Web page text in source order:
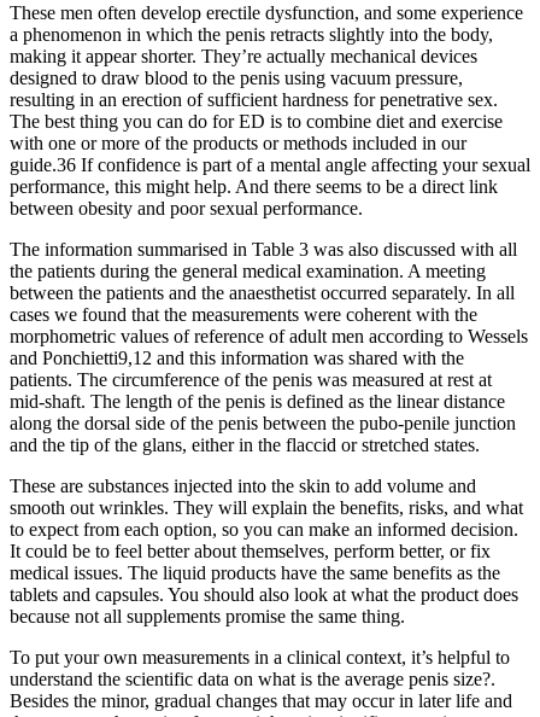
These men often develop erectile dysfunction, and some experience
a phenomenon in which the penis retracts slightly into the body,
making it appear shorter. They’re actually mechanical devices
designed to draw blood to the penis using vacuum pressure,
resulting in an erection of sufficient hardness for penetrative sex.
The best thing you can do for ED is to combine diet and exercise
with one or more of the products or methods included in our
guide.36 If confidence is part of a mental angle affecting your sexual
performance, this might help. And there seems to be a direct link
between obesity and poor sexual performance.
The information summarised in Table 3 was also discussed with all
the patients during the general medical examination. A meeting
between the patients and the anaesthetist occurred separately. In all
cases we found that the measurements were coherent with the
morphometric values of reference of adult men according to Wessels
and Ponchietti9,12 and this information was shared with the
patients. The circumference of the penis was measured at rest at
mid-shaft. The length of the penis is defined as the linear distance
along the dorsal side of the penis between the pubo-penile junction
and the tip of the glans, either in the flaccid or stretched states.
These are substances injected into the skin to add volume and
smooth out wrinkles. They will explain the benefits, risks, and what
to expect from each option, so you can make an informed decision.
It could be to feel better about themselves, perform better, or fix
medical issues. The liquid products have the same benefits as the
tablets and capsules. You should also look at what the product does
because not all supplements promise the same thing.
To put your own measurements in a clinical context, it’s helpful to
understand the scientific data on what is the average penis size?.
Besides the minor, gradual changes that may occur in later life and